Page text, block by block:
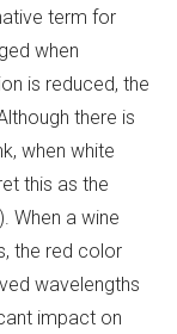
term for
when
is reduced, the
there is
when white
this as the
When a wine
the red color
wavelengths
impact on